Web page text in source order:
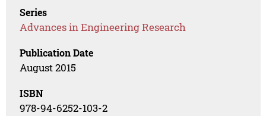
Series
Advances in Engineering Research
Publication Date
August 2015
ISBN
978-94-6252-103-2